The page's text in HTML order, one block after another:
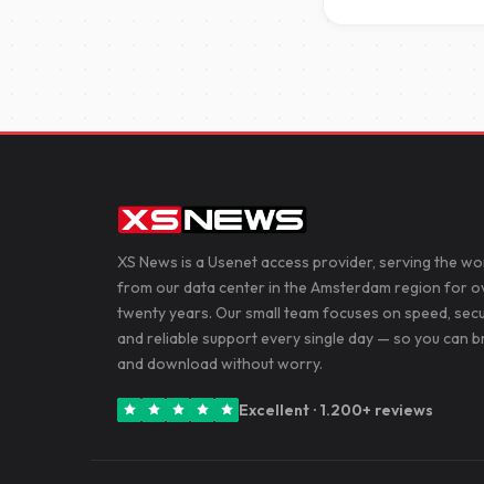
XS News is a Usenet access provider, serving the
from our data center in the Amsterdam region for
twenty years. Our small team focuses on speed,
and reliable support every single day — so you can
and download without worry.
Excellent · 1.200+ reviews